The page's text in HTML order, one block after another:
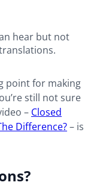
hear but not
point for making
still not sure
– Closed
Difference?– is